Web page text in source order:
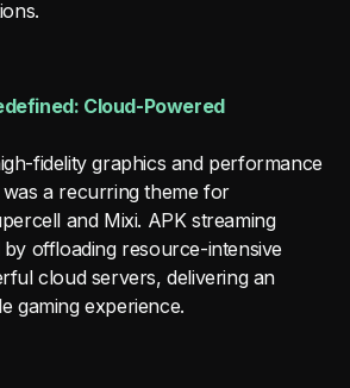
Cloud-Powered
fidelity graphics and performance
a recurring theme for
and Mixi. APK streaming
offloading resource-intensive
cloud servers, delivering an
gaming experience.